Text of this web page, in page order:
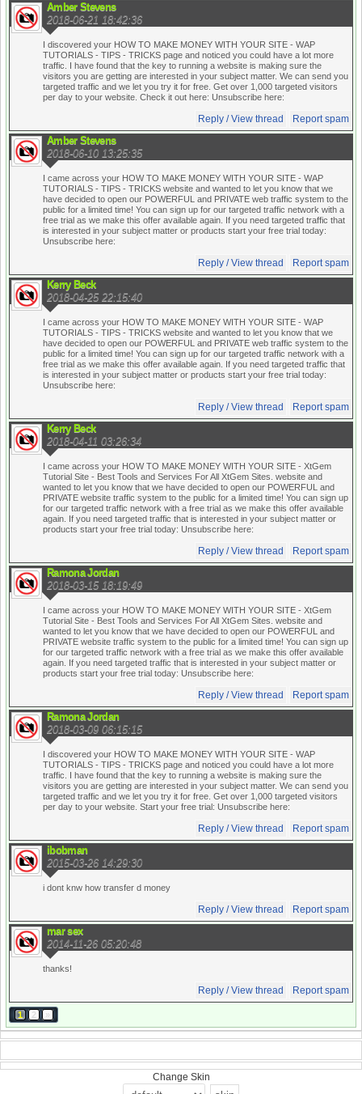
Amber Stevens
2018-06-21 18:42:36
I discovered your HOW TO MAKE MONEY WITH YOUR SITE - WAP
TUTORIALS - TIPS - TRICKS page and noticed you could have a lot more
traffic. I have found that the key to running a website is making sure the
visitors you are getting are interested in your subject matter. We can send you
targeted traffic and we let you try it for free. Get over 1,000 targeted visitors
per day to your website. Check it out here: Unsubscribe here:
Reply / View thread Report spam
Amber Stevens
2018-06-10 13:25:35
I came across your HOW TO MAKE MONEY WITH YOUR SITE - WAP
TUTORIALS - TIPS - TRICKS website and wanted to let you know that we
have decided to open our POWERFUL and PRIVATE web traffic system to the
public for a limited time! You can sign up for our targeted traffic network with a
free trial as we make this offer available again. If you need targeted traffic that
is interested in your subject matter or products start your free trial today:
Unsubscribe here:
Reply / View thread Report spam
Kerry Beck
2018-04-25 22:15:40
I came across your HOW TO MAKE MONEY WITH YOUR SITE - WAP
TUTORIALS - TIPS - TRICKS website and wanted to let you know that we
have decided to open our POWERFUL and PRIVATE web traffic system to the
public for a limited time! You can sign up for our targeted traffic network with a
free trial as we make this offer available again. If you need targeted traffic that
is interested in your subject matter or products start your free trial today:
Unsubscribe here:
Reply / View thread Report spam
Kerry Beck
2018-04-11 03:26:34
I came across your HOW TO MAKE MONEY WITH YOUR SITE - XtGem
Tutorial Site - Best Tools and Services For All XtGem Sites. website and
wanted to let you know that we have decided to open our POWERFUL and
PRIVATE website traffic system to the public for a limited time! You can sign up
for our targeted traffic network with a free trial as we make this offer available
again. If you need targeted traffic that is interested in your subject matter or
products start your free trial today: Unsubscribe here:
Reply / View thread Report spam
Ramona Jordan
2018-03-15 18:19:49
I came across your HOW TO MAKE MONEY WITH YOUR SITE - XtGem
Tutorial Site - Best Tools and Services For All XtGem Sites. website and
wanted to let you know that we have decided to open our POWERFUL and
PRIVATE website traffic system to the public for a limited time! You can sign up
for our targeted traffic network with a free trial as we make this offer available
again. If you need targeted traffic that is interested in your subject matter or
products start your free trial today: Unsubscribe here:
Reply / View thread Report spam
Ramona Jordan
2018-03-09 06:15:15
I discovered your HOW TO MAKE MONEY WITH YOUR SITE - WAP
TUTORIALS - TIPS - TRICKS page and noticed you could have a lot more
traffic. I have found that the key to running a website is making sure the
visitors you are getting are interested in your subject matter. We can send you
targeted traffic and we let you try it for free. Get over 1,000 targeted visitors
per day to your website. Start your free trial: Unsubscribe here:
Reply / View thread Report spam
ibobman
2015-03-26 14:29:30
i dont knw how transfer d money
Reply / View thread Report spam
mar sex
2014-11-26 05:20:48
thanks!
Reply / View thread Report spam
1 2 »
Change Skin